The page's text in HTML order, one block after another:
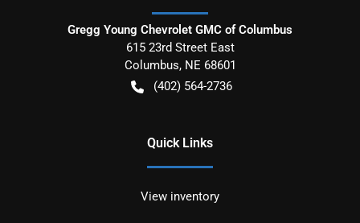
Gregg Young Chevrolet GMC of Columbus
615 23rd Street East
Columbus, NE 68601
(402) 564-2736
Quick Links
View inventory